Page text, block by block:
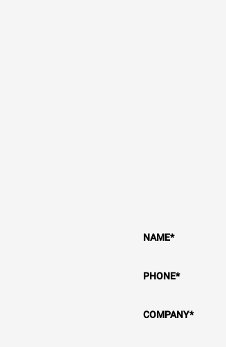
NAME*
PHONE*
COMPANY*